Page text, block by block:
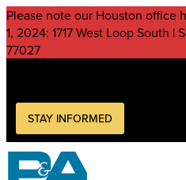
Please note our Houston office
1, 2024: 1717 West Loop South |
77027
Keep current on legal issues impacting
STAY INFORMED